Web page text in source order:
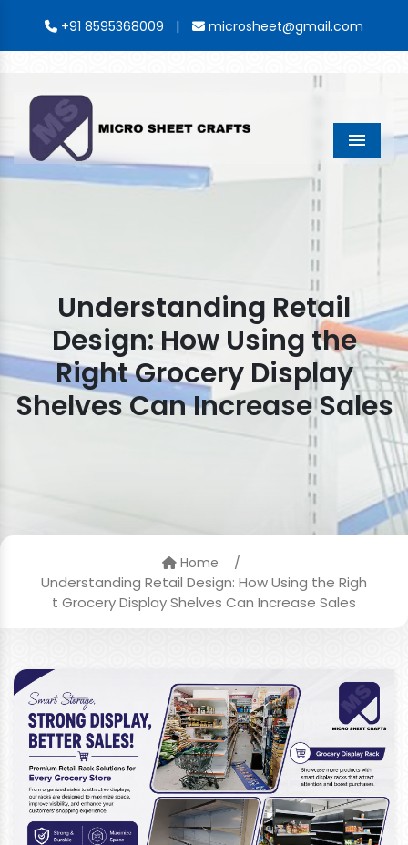
+91 8595368009 | microsheet@gmail.com
Menu
Understanding Retail
Design: How Using the
Right Grocery Display
Shelves Can Increase Sales
Home
/
Understanding Retail Design: How Using the Righ
t Grocery Display Shelves Can Increase Sales